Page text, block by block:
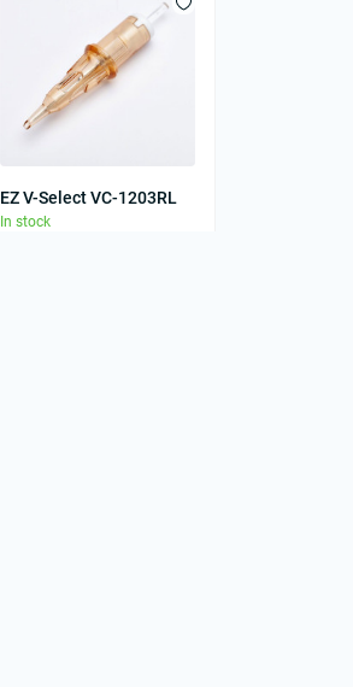
EZ V-Select VC-1203RL
In stock